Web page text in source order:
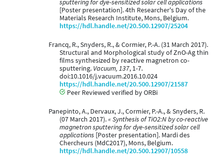
sputtering for dye-sensitized solar cell applications
[Poster presentation]. 4th Researcher's Day of the
Materials Research Institute, Mons, Belgium.
https://hdl.handle.net/20.500.12907/25204
Francq, R., Snyders, R., & Cormier, P.-A. (31 March 2017).
Structural and Morphological study of ZnO-Ag thin
films synthesized by reactive magnetron co-
sputtering. Vacuum, 137, 1-7.
doi:10.1016/j.vacuum.2016.10.024
https://hdl.handle.net/20.500.12907/21587
Peer Reviewed verified by ORBi
Panepinto, A., Dervaux, J., Cormier, P.-A., & Snyders, R.
(07 March 2017).« Synthesis of TiO2:N by co-reactive
magnetron sputtering for dye-sensitized solar cell
applications [Poster presentation]. Mardi des
Chercheurs (MdC2017), Mons, Belgium.
https://hdl.handle.net/20.500.12907/10558